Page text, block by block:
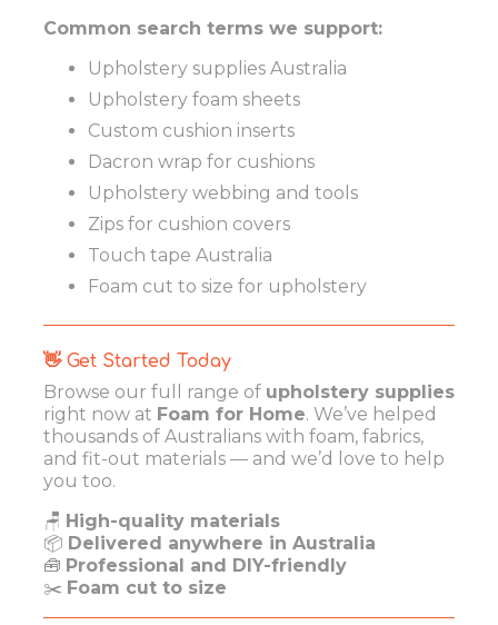
Common search terms we support:
Upholstery supplies Australia
Upholstery foam sheets
Custom cushion inserts
Dacron wrap for cushions
Upholstery webbing and tools
Zips for cushion covers
Touch tape Australia
Foam cut to size for upholstery
👋 Get Started Today
Browse our full range of upholstery supplies
right now at Foam for Home. We’ve helped
thousands of Australians with foam, fabrics,
and fit-out materials — and we’d love to help
you too.
🪑 High-quality materials
📦 Delivered anywhere in Australia
🧰 Professional and DIY-friendly
✂️ Foam cut to size